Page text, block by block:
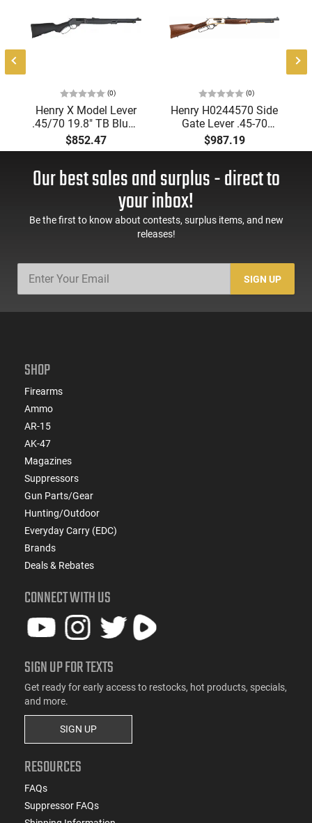
(0)
Henry X Model Lever
.45/70 19.8" TB Blued
Black SYN. - H010X
$852.47
(0)
Henry H0244570 Side
Gate Lever .45-70
19.8" Walnut
$987.19
Our best sales and surplus - direct to
your inbox!
Be the first to know about contests, surplus items, and new
releases!
SIGN UP
SHOP
Firearms
Ammo
AR-15
AK-47
Magazines
Suppressors
Gun Parts/Gear
Hunting/Outdoor
Everyday Carry (EDC)
Brands
Deals & Rebates
CONNECT WITH US
SIGN UP FOR TEXTS
Get ready for early access to restocks, hot products, specials,
and more.
SIGN UP
RESOURCES
FAQs
Suppressor FAQs